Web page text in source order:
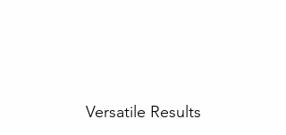
Versatile Results